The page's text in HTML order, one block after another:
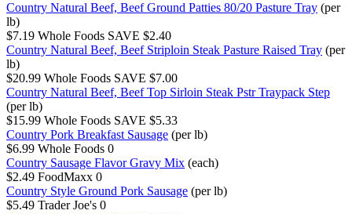
Country Natural Beef, Beef Ground Patties 80/20 Pasture Tray (per
lb)
$7.19 Whole Foods SAVE $2.40
Country Natural Beef, Beef Striploin Steak Pasture Raised Tray (per
lb)
$20.99 Whole Foods SAVE $7.00
Country Natural Beef, Beef Top Sirloin Steak Pstr Traypack Step
(per lb)
$15.99 Whole Foods SAVE $5.33
Country Pork Breakfast Sausage (per lb)
$6.99 Whole Foods 0
Country Sausage Flavor Gravy Mix (each)
$2.49 FoodMaxx 0
Country Style Ground Pork Sausage (per lb)
$5.49 Trader Joe's 0